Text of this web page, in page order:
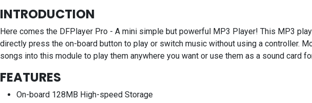
INTRODUCTION
Here comes the DFPlayer Pro - A mini simple but powerful MP3 Player! This MP3
directly press the on-board button to play or switch music without using a controller.
songs into this module to play them anywhere you want or use them as a sound card
FEATURES
On-board 128MB High-speed Storage